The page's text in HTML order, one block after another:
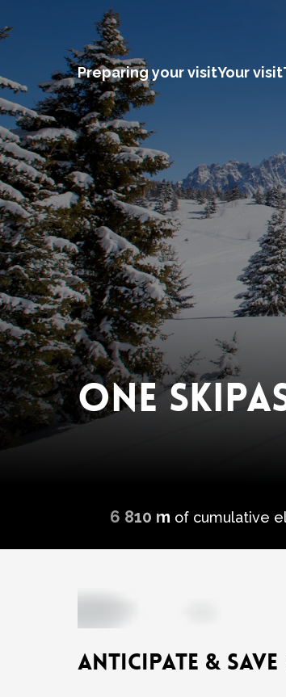
Preparing your visitYour visit
ONE
6 810 m of cumulative
ANTICIPATE &